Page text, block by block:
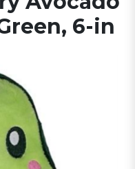
6-in